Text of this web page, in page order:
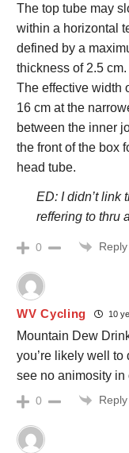
The top tube may
within a horizontal
defined by a
thickness of 2.5 cm.
The effective width
16 cm at the
between the inner
the front of the box
head tube.
ED: I didn’t link
reffering to thru
0 Reply
WV Cycling 10
Mountain Dew
you’re likely well to
see no animosity in
0 Reply